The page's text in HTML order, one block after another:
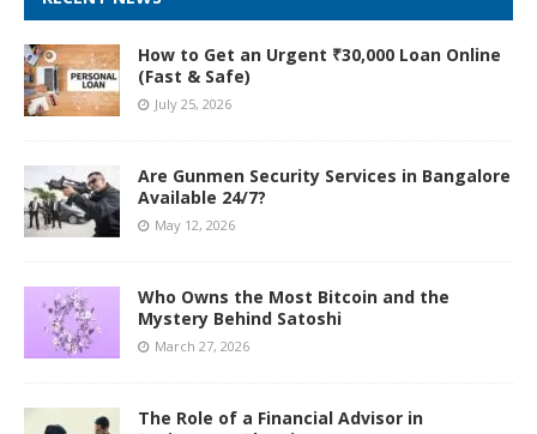
How to Get an Urgent ₹30,000 Loan Online
(Fast & Safe)
July 25, 2026
Are Gunmen Security Services in Bangalore
Available 24/7?
May 12, 2026
Who Owns the Most Bitcoin and the
Mystery Behind Satoshi
March 27, 2026
The Role of a Financial Advisor in